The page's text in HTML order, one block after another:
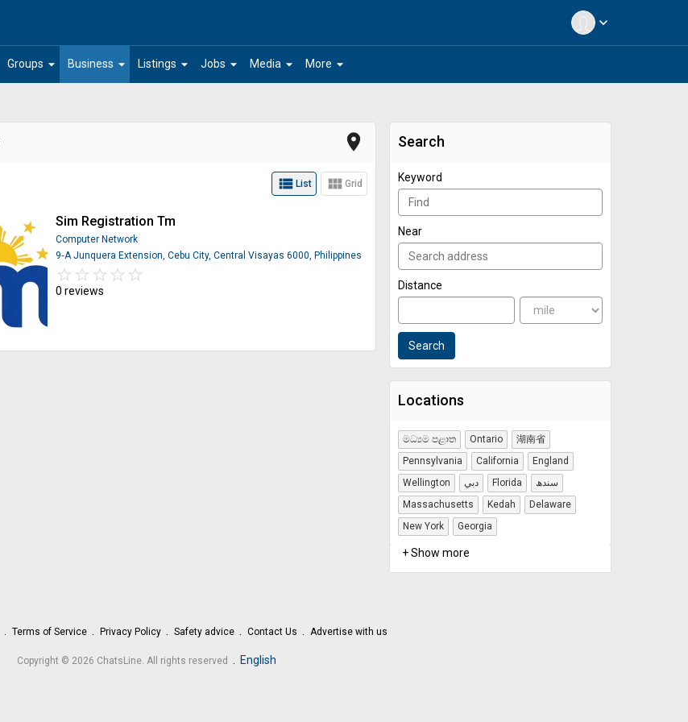
expand_more
arrow_drop_down
Groups arrow_drop_down
Business arrow_drop_down
Listings arrow_drop_down
Jobs arrow_drop_down
Media arrow_drop_down
More
Search
Keyword
Near
Distance
Locations
මධ්‍යම පළාත Ontario
湖南省
Pennsylvania
California
England
Wellington
دبي Florida
سندھ
Massachusetts
Kedah
Delaware
New York
Georgia
+ Show more
place
view_list List view_module Grid
Sim Registration Tm
Computer Network
9‑A Junquera Extension, Cebu City, Central Visayas 6000, Philippines
star_border star_border star_border star_border star_border
star star star star star
0 reviews
Terms of Service Privacy Policy Safety advice Contact Us Advertise with us
Copyright © 2026 ChatsLine. All rights reserved English